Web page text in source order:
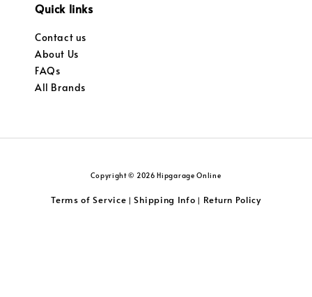
Quick links
Contact us
About Us
FAQs
All Brands
Copyright © 2026 Hipgarage Online
Terms of Service |Shipping Info | Return Policy